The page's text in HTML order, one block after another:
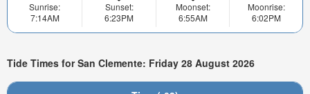
Sunrise:
7:14AM
Sunset:
6:23PM
Moonset:
6:55AM
Moonrise:
6:02PM
Tide Times for San Clemente: Friday 28 August 2026